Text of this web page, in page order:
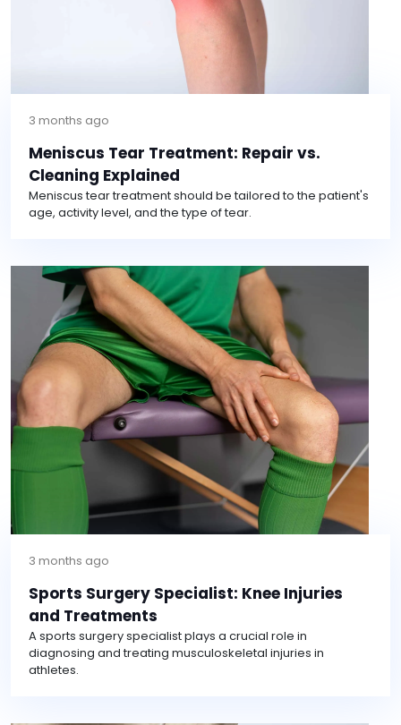
3 months ago
Meniscus Tear Treatment: Repair vs.
Cleaning Explained
Meniscus tear treatment should be tailored to the patient's
age, activity level, and the type of tear.
3 months ago
Sports Surgery Specialist: Knee Injuries
and Treatments
A sports surgery specialist plays a crucial role in
diagnosing and treating musculoskeletal injuries in
athletes.